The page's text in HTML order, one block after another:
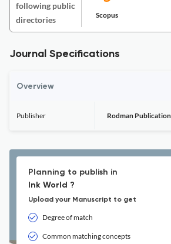
following public
directories
Scopus
Journal Specifications
Overview
Publisher Rodman
Planning to publish in
Ink World ?
Upload your Manuscript to get
Degree of match
Common matching concepts